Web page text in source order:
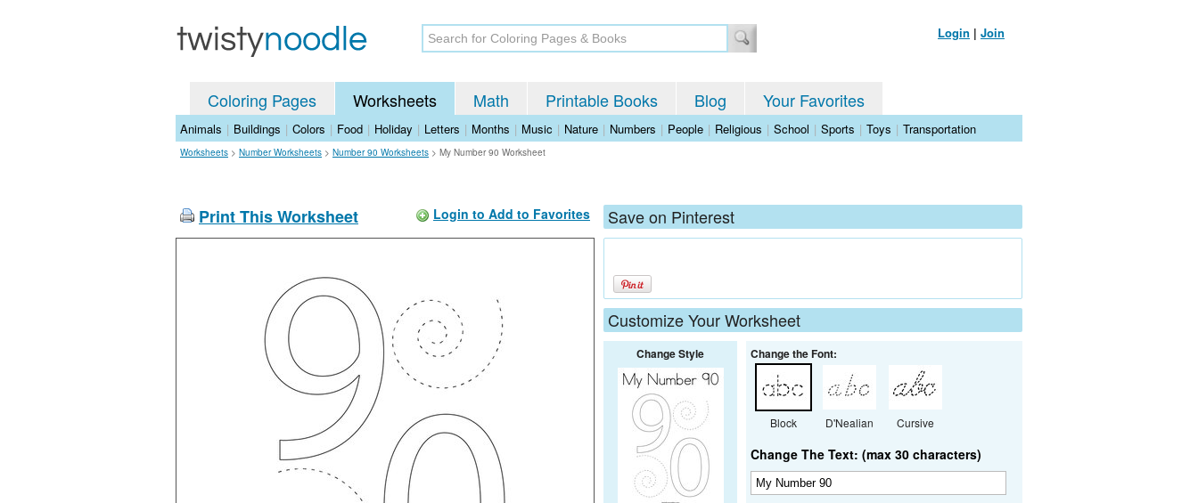
Login | Join
Coloring Pages Worksheets Math Printable Books Blog Your Favorites
Animals | Buildings | Colors | Food | Holiday | Letters | Months | Music | Nature | Numbers | People | Religious | School | Sports | Toys | Transportation
Worksheets > Number Worksheets > Number 90 Worksheets > My Number 90 Worksheet
Print This Worksheet Login to Add to Favorites Save on Pinterest
Customize Your Worksheet
Change Style Change the Font:
Block D'Nealian Cursive
Change The Text: (max 30 characters)